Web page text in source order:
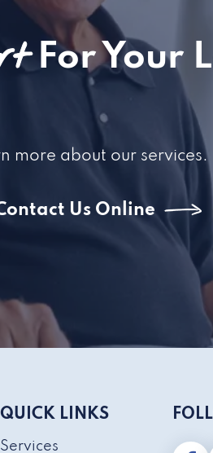
For Your
more about our services.
Us Online
QUICK LINKS
Services